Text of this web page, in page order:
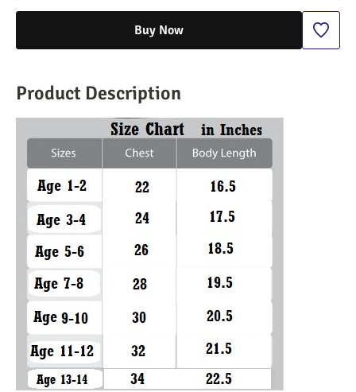
Buy Now
Product Description